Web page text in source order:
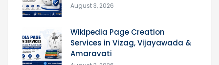
August 3, 2026
Wikipedia Page Creation
Services in Vizag, Vijayawada &
Amaravati